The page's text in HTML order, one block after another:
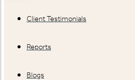
Client Testimonials
Reports
Blogs